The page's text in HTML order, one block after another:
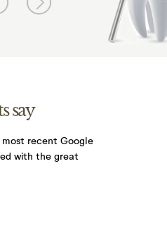
say
recent Google
with the great